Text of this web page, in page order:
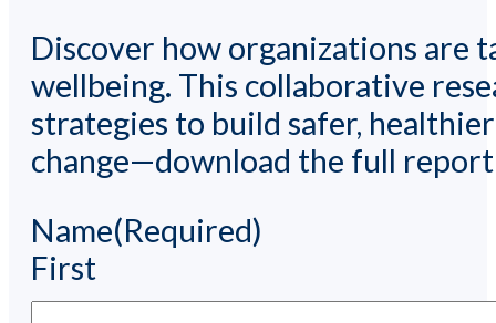
Discover how organizations are
wellbeing. This collaborative
strategies to build safer,
change—download the full
Name(Required)
First